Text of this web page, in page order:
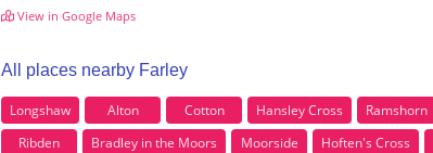
View in Google Maps
All places nearby Farley
Longshaw Alton Cotton Hansley Cross Ramshorn
Ribden
Bradley in the Moors Moorside Hoften's Cross